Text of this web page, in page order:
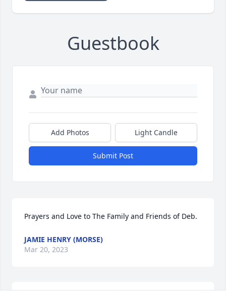
Guestbook
Add Photos Light Candle
Submit Post
Prayers and Love to The Family and Friends of Deb.
JAMIE HENRY (MORSE)
Mar 20, 2023